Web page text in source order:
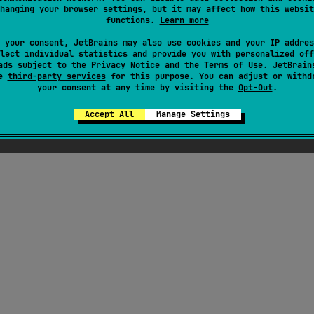
your browser settings, but it may affect how this
functions. Learn more
your consent, JetBrains may also use cookies and your IP
individual statistics and provide you with personalized
subject to the Privacy Noticeand the Terms of Use.
third-party servicesfor this purpose. You can adjust or
your consent at any time by visiting the Opt-Out.
Accept All Manage Settings
were supposed to be ChatGPT-generated
Kotlin here, but Seb thought they weren't
enough